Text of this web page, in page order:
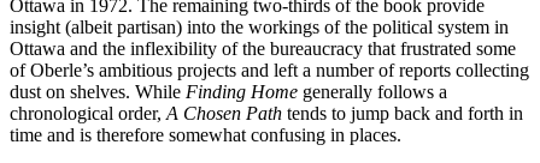
Ottawa in 1972. The remaining two-thirds of the book provide
insight (albeit partisan) into the workings of the political system in
Ottawa and the inflexibility of the bureaucracy that frustrated some
of Oberle’s ambitious projects and left a number of reports collecting
dust on shelves. While Finding Home generally follows a
chronological order, A Chosen Path tends to jump back and forth in
time and is therefore somewhat confusing in places.